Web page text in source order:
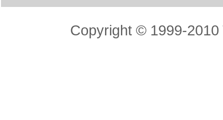
Copyright © 1999-